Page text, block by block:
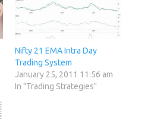
Nifty 21 EMA Intra Day
Trading System
January 25, 2011 11:56 am
In "Trading Strategies"